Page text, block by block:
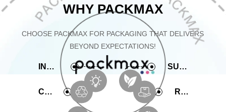
WHY PACKMAX
CHOOSE PACKMAX FOR PACKAGING THAT DELIVERS
BEYOND EXPECTATIONS!
INNOVATIVE SUSTAINABLE
COMPREHENSIVE RAPID PRODUCTION